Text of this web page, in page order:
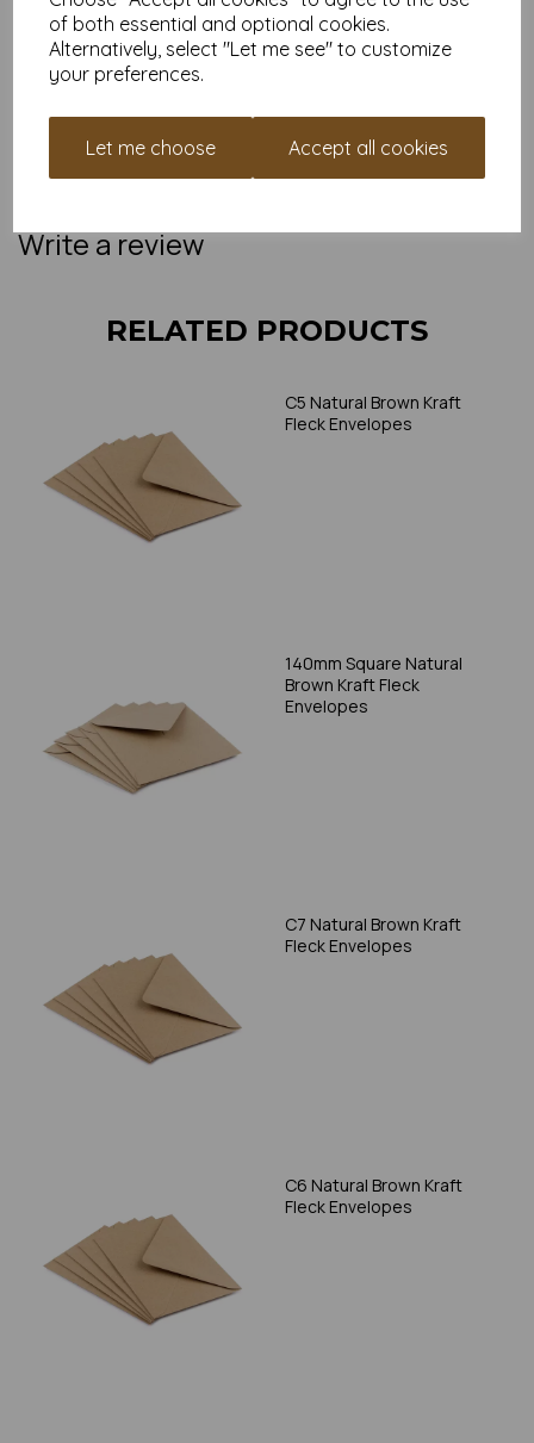
of both essential and optional cookies.
Alternatively, select "Let me see" to customize
your preferences.
Let me choose Accept all cookies
access to our Monkey Points loyalty scheme, where
every order gets you closer to money off your next
papery adventure.
Ready to upgrade your tiny stationery game?
see just how charming these little guys are in real life.
Colours and textures may vary slightly due to screen
settings. If you're unsure, we offer sample packs so you can
Write a review
RELATED PRODUCTS
C5 Natural Brown Kraft
Fleck Envelopes
140mm Square Natural
Brown Kraft Fleck
Envelopes
C7 Natural Brown Kraft
Fleck Envelopes
C6 Natural Brown Kraft
Fleck Envelopes